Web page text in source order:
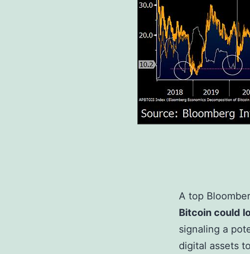
A top
Bitcoin could
signaling a
digital assets